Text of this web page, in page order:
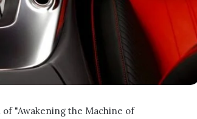
"Awakening the Machine of